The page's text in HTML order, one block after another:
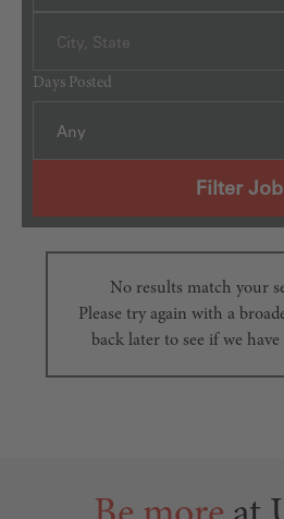
City, State
Days Posted
Any
Filter
No results match your
Please try again with a
back later to see if we